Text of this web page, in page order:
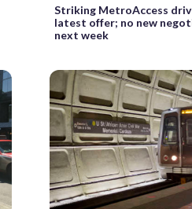
Striking MetroAccess
latest offer; no new
next week